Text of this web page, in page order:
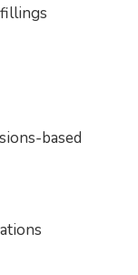
based